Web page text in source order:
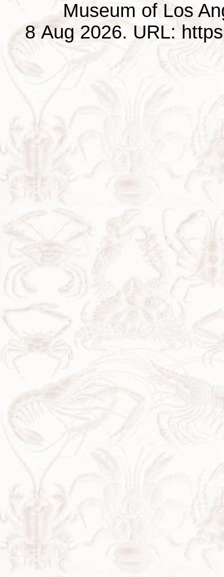
Museum of Los
8 Aug 2026. URL: